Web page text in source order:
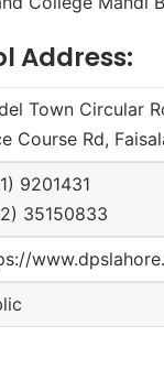
Address:
Town Circular
Course Rd,
9201431
35150833